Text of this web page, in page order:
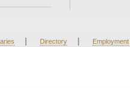
| Directory | Employment